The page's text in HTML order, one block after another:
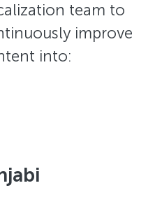
team to
improve
into: